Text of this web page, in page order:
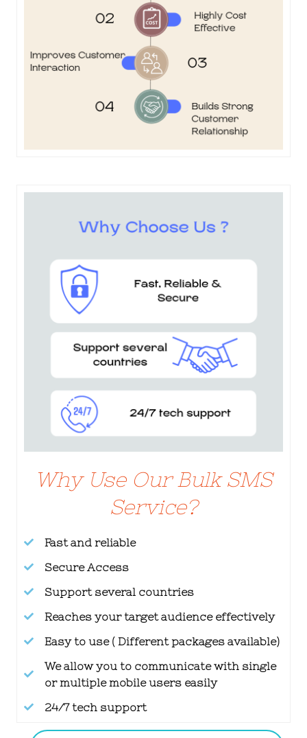
Why Use Our Bulk SMS
Service?
Fast and reliable
Secure Access
Support several countries
Reaches your target audience effectively
Easy to use ( Different packages available)
We allow you to communicate with single
or multiple mobile users easily
24/7 tech support